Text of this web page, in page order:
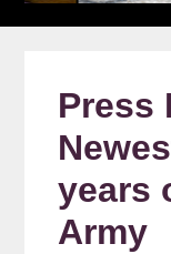
Press
years
Army